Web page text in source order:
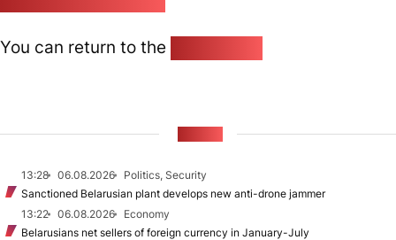
You can return to the
13:28 06.08.2026
Politics, Security
Sanctioned Belarusian plant develops new anti-drone jammer
13:22
06.08.2026
Economy
Belarusians net sellers of foreign currency in January-July